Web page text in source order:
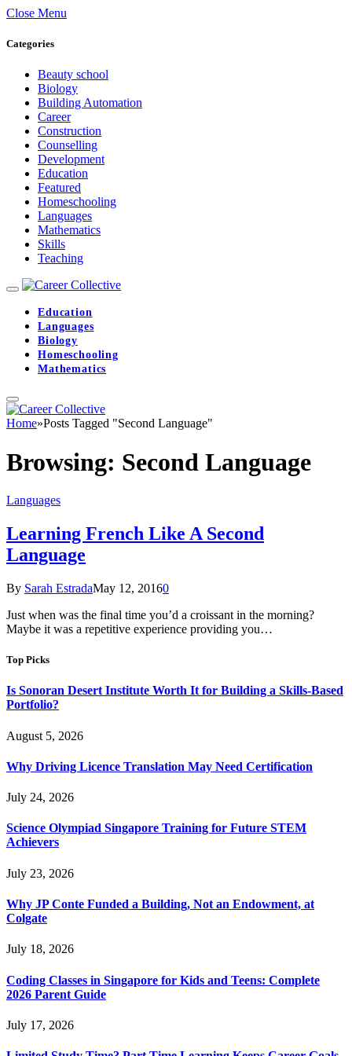
Close Menu
Categories
Beauty school
Biology
Building Automation
Career
Construction
Counselling
Development
Education
Featured
Homeschooling
Languages
Mathematics
Skills
Teaching
Education
Languages
Biology
Homeschooling
Mathematics
Home»Posts Tagged "Second Language"
Browsing: Second Language
Languages
Learning French Like A Second
Language
By Sarah EstradaMay 12, 20160
Just when was the final time you’d a croissant in the morning?
Maybe it was a repetitive experience providing you…
Top Picks
Is Sonoran Desert Institute Worth It for Building a Skills-Based
Portfolio?
August 5, 2026
Why Driving Licence Translation May Need Certification
July 24, 2026
Science Olympiad Singapore Training for Future STEM
Achievers
July 23, 2026
Why JP Conte Funded a Building, Not an Endowment, at
Colgate
July 18, 2026
Coding Classes in Singapore for Kids and Teens: Complete
2026 Parent Guide
July 17, 2026